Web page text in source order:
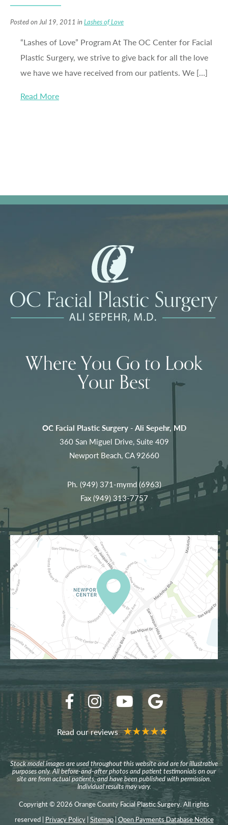
Posted on Jul 19, 2011 in Lashes of Love
“Lashes of Love” Program At The OC Center for Facial
Plastic Surgery, we strive to give back for all the love
we have we have received from our patients. We […]
Read More
Where You Go to Look
Your Best
OC Facial Plastic Surgery - Ali Sepehr, MD
360 San Miguel Drive, Suite 409
Newport Beach, CA 92660
Ph. (949) 371-mymd (6963)
Fax (949) 313-7757
Read our reviews
Stock model images are used throughout this website and are for illustrative
purposes only. All before-and-after photos and patient testimonials on our
site are from actual patients, and have been published with permission.
Individual results may vary.
Copyright © 2026 Orange County Facial Plastic Surgery. All rights
reserved | Privacy Policy| Sitemap| Open Payments Database Notice